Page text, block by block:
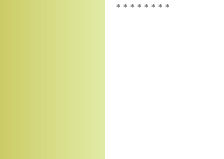
* * * * * * * *